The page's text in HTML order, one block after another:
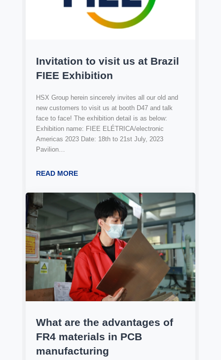
Invitation to visit us at Brazil
FIEE Exhibition
HSX Group herein sincerely invites all our old and
new customers to visit us at booth D47 and talk
face to face! The exhibition detail is as below:
Exhibition name: FIEE ELÉTRICA/electronic
Americas 2023 Date: 18th to 21st July, 2023
Pavilion…
READ MORE
What are the advantages of
FR4 materials in PCB
manufacturing